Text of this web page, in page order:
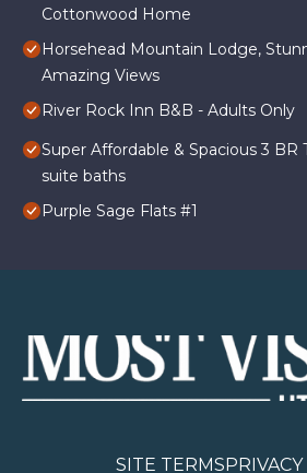
Cottonwood Home
Horsehead Mountain Lodge,
Amazing Views
River Rock Inn B&B - Adults Only
Super Affordable & Spacious 3 BR
suite baths
Purple Sage Flats #1
SITE TERMS